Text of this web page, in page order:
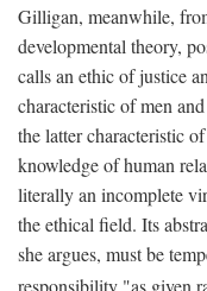
Gilligan, meanwhile,
developmental theory,
calls an ethic of justice
characteristic of men
the latter characteristic
knowledge of human
literally an incomplete
the ethical field. Its
she argues, must be
responsibility "as given